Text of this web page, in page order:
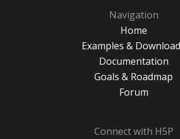
Navigation
Home
Examples &
Documentation
Goals & Roadmap
Forum
Connect with H5P